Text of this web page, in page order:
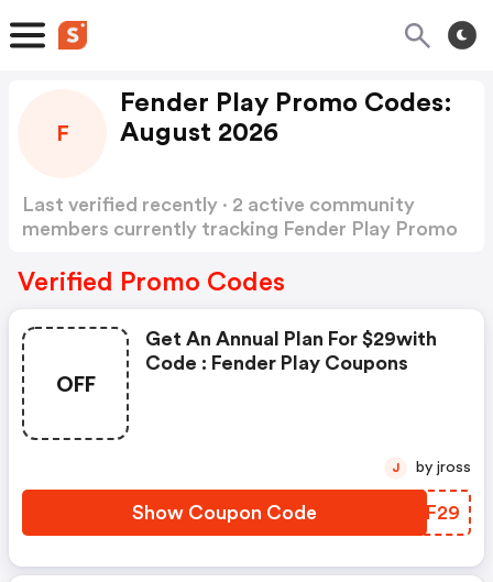
F
Fender Play Promo Codes:
August 2026
Last verified recently · 2 active community
members currently tracking Fender Play Promo
Verified Promo Codes
OFF
Get An Annual Plan For $29with
Code : Fender Play Coupons
Show Coupon Code XWPF29
J by jross